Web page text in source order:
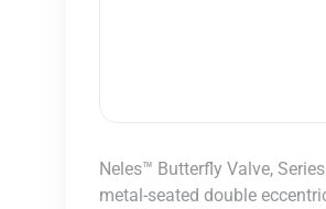
Neles™ Butterfly Valve,
metal-seated double